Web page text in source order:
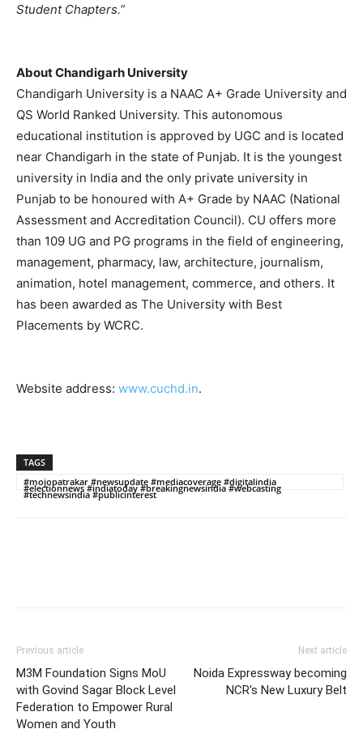
Student Chapters.”
About Chandigarh University
Chandigarh University is a NAAC A+ Grade University and
QS World Ranked University. This autonomous
educational institution is approved by UGC and is located
near Chandigarh in the state of Punjab. It is the youngest
university in India and the only private university in
Punjab to be honoured with A+ Grade by NAAC (National
Assessment and Accreditation Council). CU offers more
than 109 UG and PG programs in the field of engineering,
management, pharmacy, law, architecture, journalism,
animation, hotel management, commerce, and others. It
has been awarded as The University with Best
Placements by WCRC.
Website address: www.cuchd.in.
TAGS
#mojopatrakar #newsupdate #mediacoverage #digitalindia
#electionnews #indiatoday #breakingnewsindia #webcasting
#technewsindia #publicinterest
Previous article
M3M Foundation Signs MoU
with Govind Sagar Block Level
Federation to Empower Rural
Women and Youth
Next article
Noida Expressway becoming
NCR's New Luxury Belt